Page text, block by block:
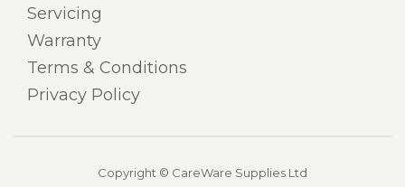
Servicing
Warranty
Terms & Conditions
Privacy Policy
Copyright © CareWare Supplies Ltd